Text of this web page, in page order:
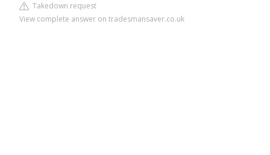
Takedown request
View complete answer on tradesmansaver.co.uk